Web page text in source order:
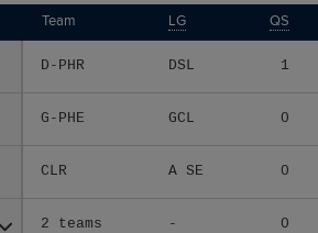
Team LG QS
D-PHR DSL 1
G-PHE GCL 0
CLR A SE 0
2 teams - 0